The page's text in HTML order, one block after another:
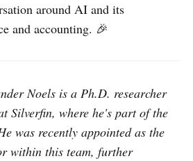
around AI and its
and accounting. 🎉
Noels is a Ph.D. researcher
Silverfin, where he's part of the
was recently appointed as the
within this team, further